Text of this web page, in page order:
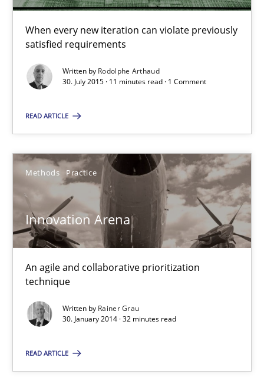
When every new iteration can violate previously
satisfied requirements
Written by Rodolphe Arthaud
30. July 2015 · 11 minutes read · 1 Comment
READ ARTICLE
Methods Practice
Innovation Arena
An agile and collaborative prioritization
technique
Written by Rainer Grau
30. January 2014 · 32 minutes read
READ ARTICLE
Innovation Arena
An agile and collaborative prioritization technique
Methods Practice
Rainer Grau
30.01.2014
32 minutes
Suggest missing topic
You are missing articles on a particular topic?